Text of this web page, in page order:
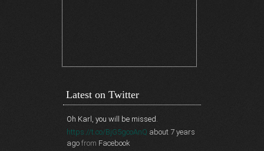
Latest on Twitter
Oh Karl, you will be missed.
https://t.co/BjG5gcoAnQ about 7 years
ago from Facebook